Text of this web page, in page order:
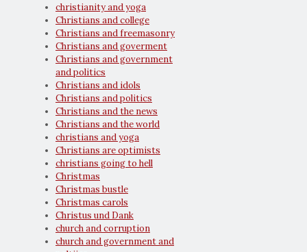
christianity and yoga
Christians and college
Christians and freemasonry
Christians and goverment
Christians and government
and politics
Christians and idols
Christians and politics
Christians and the news
Christians and the world
christians and yoga
Christians are optimists
christians going to hell
Christmas
Christmas bustle
Christmas carols
Christus und Dank
church and corruption
church and government and